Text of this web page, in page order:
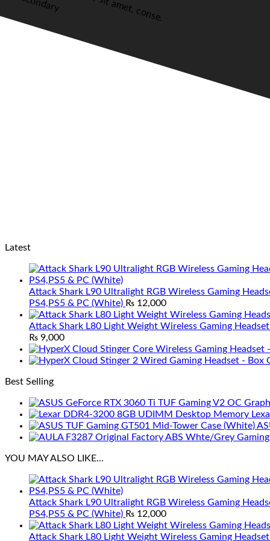
Latest
Attack Shark L90 Ultralight RGB Wireless Gaming
PS4,PS5 & PC (White) ₨ 12,000
Attack Shark L80 Light Weight Wireless Gaming
₨ 9,000
Best Selling
YOU MAY ALSO LIKE…
Attack Shark L90 Ultralight RGB Wireless Gaming
PS4,PS5 & PC (White) ₨ 12,000
Attack Shark L80 Light Weight Wireless Gaming